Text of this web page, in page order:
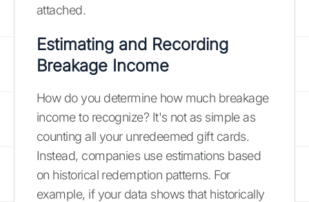
attached.
Estimating and Recording
Breakage Income
How do you determine how much breakage
income to recognize? It's not as simple as
counting all your unredeemed gift cards.
Instead, companies use estimations based
on historical redemption patterns. For
example, if your data shows that historically